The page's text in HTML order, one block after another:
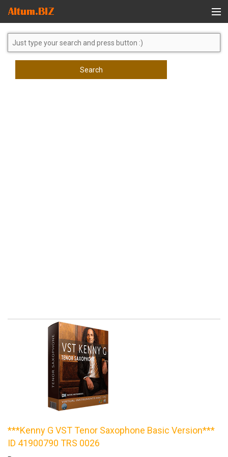
Global Search
Search
***Kenny G VST Tenor Saxophone Basic Version***
ID 41900790 TRS 0026